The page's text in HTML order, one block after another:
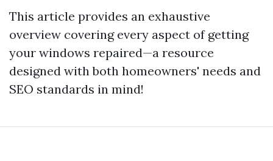
This article provides an exhaustive
overview covering every aspect of getting
your windows repaired—a resource
designed with both homeowners' needs and
SEO standards in mind!